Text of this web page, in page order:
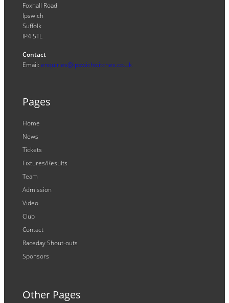
Foxhall Road
Ipswich
Suffolk
IP4 5TL
Contact
Email: enquiries@ipswichwitches.co.uk
Pages
Home
News
Tickets
Fixtures/Results
Team
Admission
Video
Club
Contact
Raceday Shout-outs
Sponsors
Other Pages